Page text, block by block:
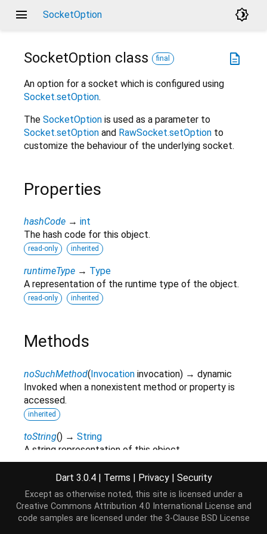
menu SocketOption brightness_4
description
SocketOption class final
An option for a socket which is configured using
Socket.setOption.
The SocketOption is used as a parameter to
Socket.setOption and RawSocket.setOption to
customize the behaviour of the underlying socket.
Properties
hashCode → int
The hash code for this object.
read-only inherited
runtimeType → Type
A representation of the runtime type of the object.
read-only inherited
Methods
noSuchMethod(Invocation invocation) → dynamic
Invoked when a nonexistent method or property is
accessed.
inherited
toString() → String
A string representation of this object.
inherited
Operators
Dart 3.0.4 | Terms | Privacy | Security
Except as otherwise noted, this site is licensed under a
Creative Commons Attribution 4.0 International License and
code samples are licensed under the 3-Clause BSD License